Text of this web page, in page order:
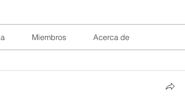
Miembros Acerca de